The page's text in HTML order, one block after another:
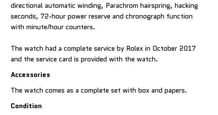
directional automatic winding, Parachrom hairspring, hacking
seconds, 72-hour power reserve and chronograph function
with minute/hour counters.
The watch had a complete service by Rolex in October 2017
and the service card is provided with the watch.
Accessories
The watch comes as a complete set with box and papers.
Condition